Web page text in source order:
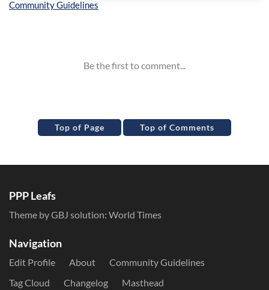
Top of Page Top of Comments
PPP Leafs
Theme by GBJ solution: World Times
Navigation
Edit Profile About
Community Guidelines
Tag Cloud
Changelog Masthead